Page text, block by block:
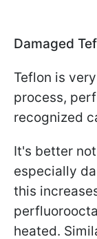
Damaged
Teflon is
process,
recognized
It's better
especially
this
heated.